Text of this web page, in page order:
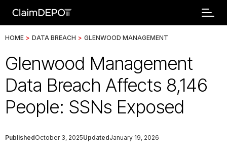
HOME > DATA BREACH > GLENWOOD MANAGEMENT
Glenwood Management
Data Breach Affects 8,146
People: SSNs Exposed
PublishedOctober 3, 2025UpdatedJanuary 19, 2026